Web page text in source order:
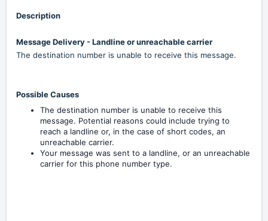
Description
Message Delivery - Landline or unreachable carrier
The destination number is unable to receive this message.
Possible Causes
The destination number is unable to receive this
message. Potential reasons could include trying to
reach a landline or, in the case of short codes, an
unreachable carrier.
Your message was sent to a landline, or an unreachable
carrier for this phone number type.